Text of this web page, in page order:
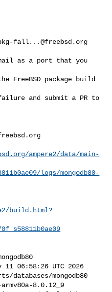
fall...@freebsd.org
as a port that you
package build
and submit a PR to
ampere2/data/main-
logs/mongodb80-
build.html?
06:58:26 UTC 2026
mongodb80
armv80a-8.0.12_9